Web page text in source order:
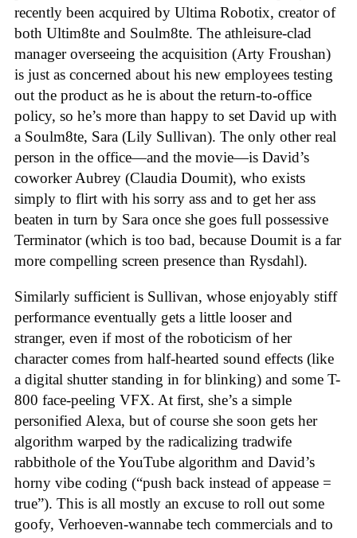
recently been acquired by Ultima Robotix, creator of
both Ultim8te and Soulm8te. The athleisure-clad
manager overseeing the acquisition (Arty Froushan)
is just as concerned about his new employees testing
out the product as he is about the return-to-office
policy, so he’s more than happy to set David up with
a Soulm8te, Sara (Lily Sullivan). The only other real
person in the office—and the movie—is David’s
coworker Aubrey (Claudia Doumit), who exists
simply to flirt with his sorry ass and to get her ass
beaten in turn by Sara once she goes full possessive
Terminator (which is too bad, because Doumit is a far
more compelling screen presence than Rysdahl).
Similarly sufficient is Sullivan, whose enjoyably stiff
performance eventually gets a little looser and
stranger, even if most of the roboticism of her
character comes from half-hearted sound effects (like
a digital shutter standing in for blinking) and some T-
800 face-peeling VFX. At first, she’s a simple
personified Alexa, but of course she soon gets her
algorithm warped by the radicalizing tradwife
rabbithole of the YouTube algorithm and David’s
horny vibe coding (“push back instead of appease =
true”). This is all mostly an excuse to roll out some
goofy, Verhoeven-wannabe tech commercials and to